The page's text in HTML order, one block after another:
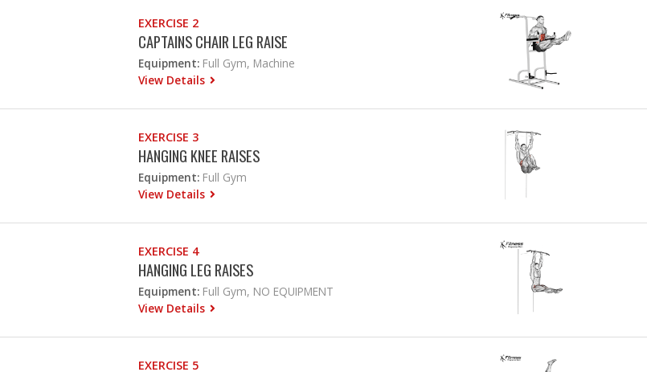
EXERCISE 2
CAPTAINS CHAIR LEG RAISE
Equipment: Full Gym, Machine
View Details
EXERCISE 3
HANGING KNEE RAISES
Equipment: Full Gym
View Details
EXERCISE 4
HANGING LEG RAISES
Equipment: Full Gym, NO EQUIPMENT
View Details
EXERCISE 5